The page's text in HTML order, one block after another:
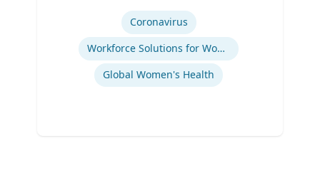
Coronavirus
Workforce Solutions for Women's Health
Global Women's Health